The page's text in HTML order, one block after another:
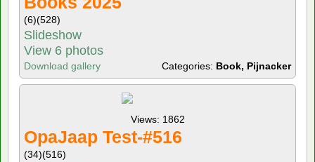
(6)(528)
Slideshow
View 6 photos
Download gallery Categories: Book, Pijnacker
Views: 1862
OpaJaap Test-#516
(34)(516)